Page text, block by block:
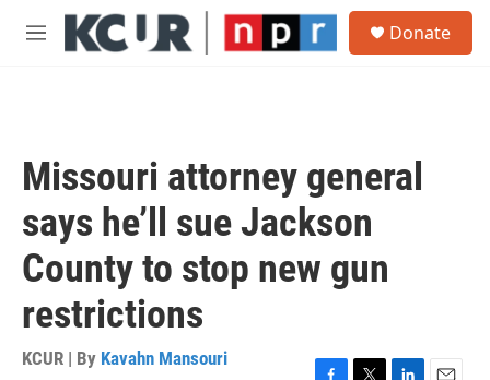
Skip to main content
M
Donate
Missouri attorney general
says he’ll sue Jackson
County to stop new gun
restrictions
KCUR | By Kavahn Mansouri